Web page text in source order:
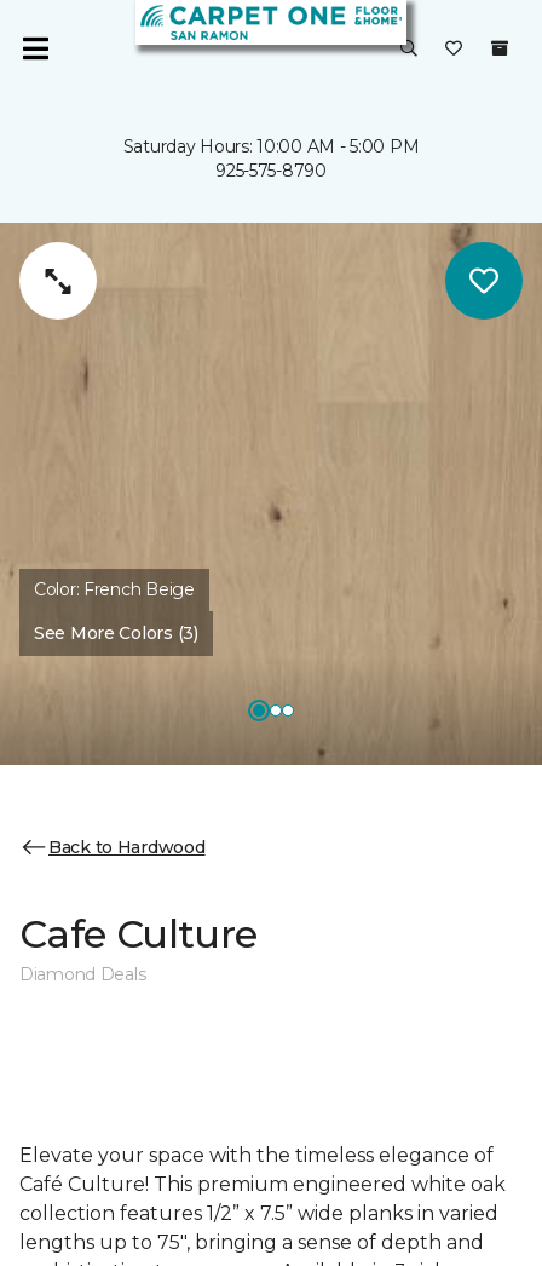
Saturday Hours: 10:00 AM - 5:00 PM
925-575-8790
Color: French Beige
See More Colors (3)
Back to Hardwood
Cafe Culture
Diamond Deals
Elevate your space with the timeless elegance of
Café Culture! This premium engineered white oak
collection features 1/2” x 7.5” wide planks in varied
lengths up to 75", bringing a sense of depth and